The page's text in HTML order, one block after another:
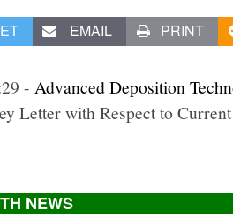
EMAIL PRINT
- Advanced Deposition
Letter with Respect to
NEWS